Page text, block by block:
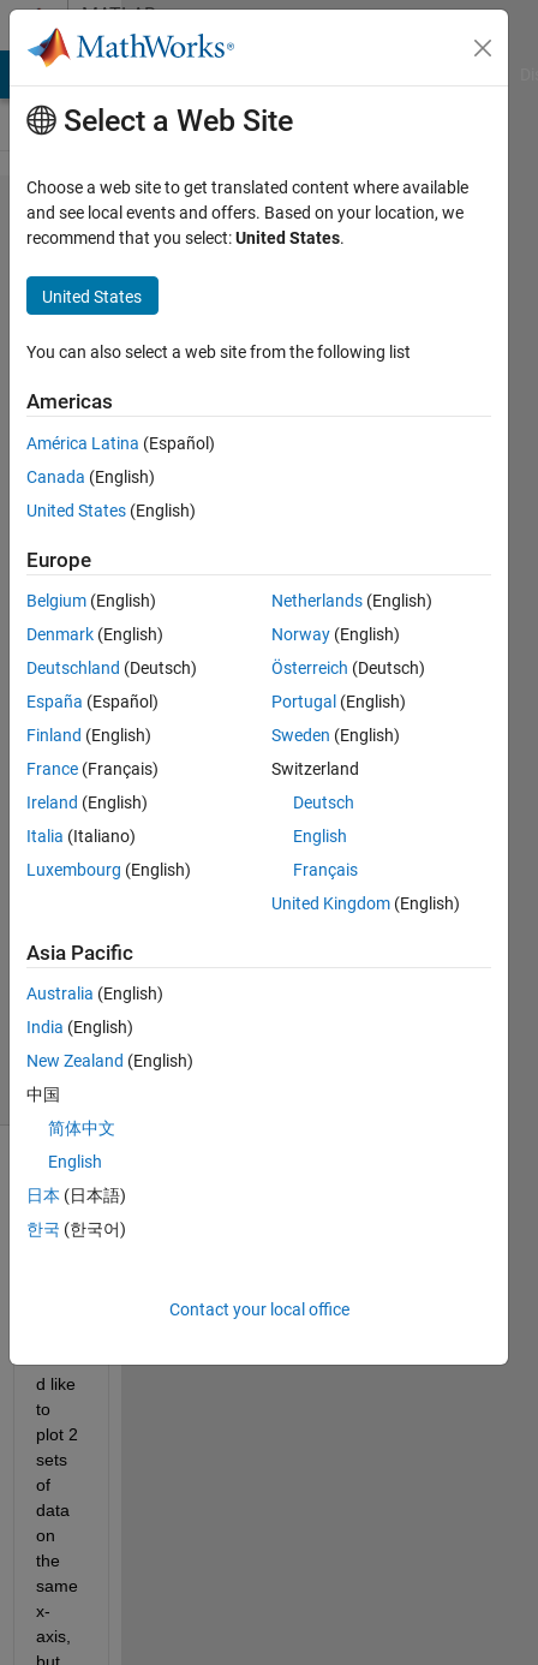
Skip to contentMATLAB
Answers
Is there
anyway to
create a plot
with a
discontinued
x-axis,
where the
one set of
data is
linked to the
left y-axis,
and a
second data
is linked to
right y-axis?
Antonio
Rubio
22 Mar
2
Accepted
Updated
2023
21 Views
(30 days)
Show older
comments
d like
to
plot 2
sets
of
data
on
the
same
x-
axis,
Select a Web Site
Choose a web site to get translated content where available
and see local events and offers. Based on your location, we
recommend that you select:United States.
United States
You can also select a web site from the following list
Americas
América Latina (Español)
Canada (English)
United States (English)
Europe
Belgium (English)
Denmark (English)
Deutschland (Deutsch)
España (Español)
Finland (English)
France (Français)
Ireland (English)
Italia (Italiano)
Luxembourg (English)
Netherlands (English)
Norway (English)
Österreich (Deutsch)
Portugal (English)
Sweden (English)
Switzerland
Deutsch
English
Français
United Kingdom (English)
Asia Pacific
Australia (English)
India (English)
New Zealand (English)
中国
简体中文
English
日本 (日本語)
한국 (한국어)
Contact your local office